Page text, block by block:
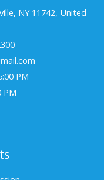
NY 11742, United
PM
PM